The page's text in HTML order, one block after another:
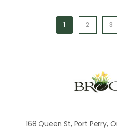
1 2 3
168 Queen St, Port Perry,